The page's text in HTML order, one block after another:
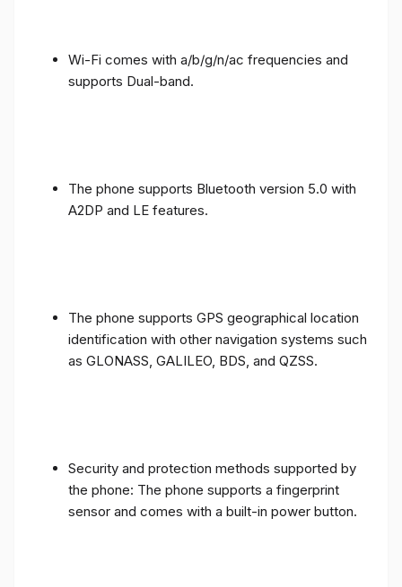
Wi-Fi comes with a/b/g/n/ac frequencies and
supports Dual-band.
The phone supports Bluetooth version 5.0 with
A2DP and LE features.
The phone supports GPS geographical location
identification with other navigation systems such
as GLONASS, GALILEO, BDS, and QZSS.
Security and protection methods supported by
the phone: The phone supports a fingerprint
sensor and comes with a built-in power button.